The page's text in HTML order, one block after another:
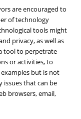
are encouraged to
of technology
tools might
privacy, as well as
tool to perpetrate
or activities, to
but is not
issues that can be
browsers, email,